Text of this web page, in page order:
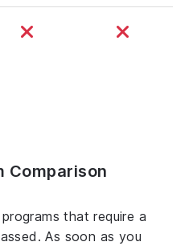
Comparison
that require a
As soon as you